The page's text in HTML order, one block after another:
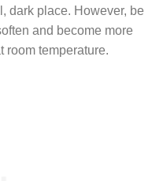
dark place. However, be
and become more
room temperature.